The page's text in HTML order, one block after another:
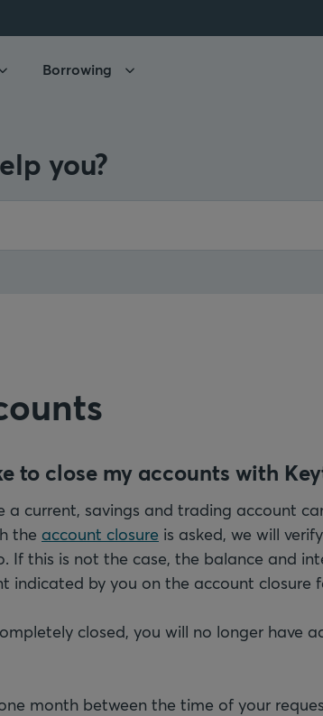
Borrowing
you?
to close my accounts with
current, savings and trading account
the account closure is asked, we will
If this is not the case, the balance and
indicated by you on the account closure
closed, you will no longer have
month between the time of your